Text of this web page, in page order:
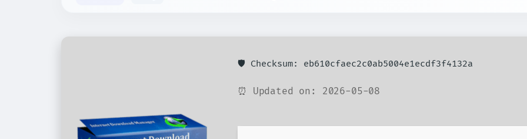
🛡️ Checksum: eb610cfaec2c0ab5004e1ecdf3f4132a
⏰ Updated on: 2026-05-08